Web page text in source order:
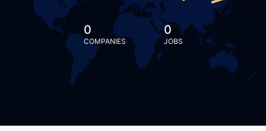
0
COMPANIES
0
JOBS